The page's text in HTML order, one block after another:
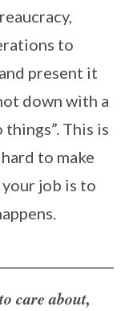
to
present it
down with a
things”. This is
to make
job is to
care about,